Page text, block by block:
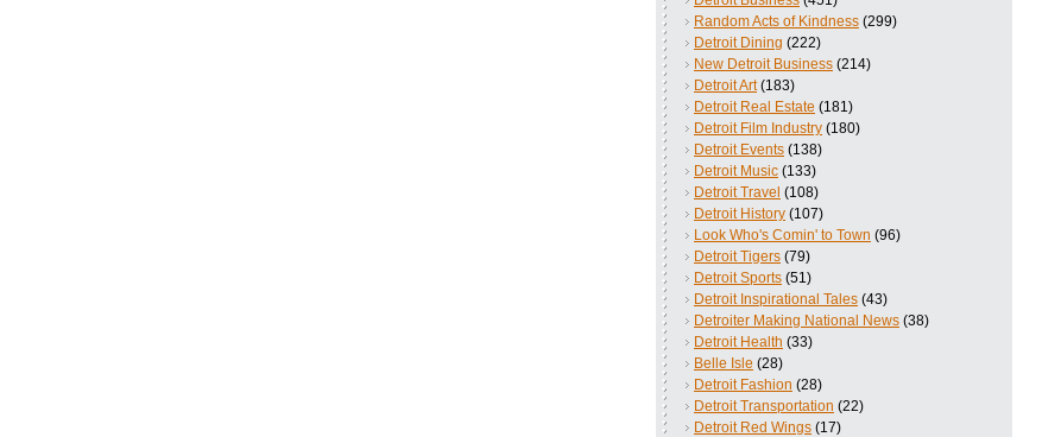
Random Acts of Kindness (299)
Detroit Dining (222)
New Detroit Business (214)
Detroit Art (183)
Detroit Real Estate (181)
Detroit Film Industry (180)
Detroit Events (138)
Detroit Music (133)
Detroit Travel (108)
Detroit History (107)
Look Who's Comin' to Town (96)
Detroit Tigers (79)
Detroit Sports (51)
Detroit Inspirational Tales (43)
Detroiter Making National News (38)
Detroit Health (33)
Belle Isle (28)
Detroit Fashion (28)
Detroit Transportation (22)
Detroit Red Wings (17)